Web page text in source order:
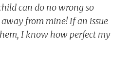
can do no wrong so
from mine! If an issue
I know how perfect my